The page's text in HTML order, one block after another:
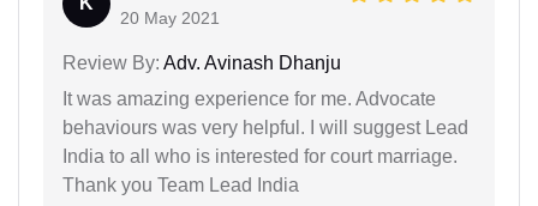
20 May 2021
Review By: Adv. Avinash Dhanju
It was amazing experience for me. Advocate
behaviours was very helpful. I will suggest Lead
India to all who is interested for court marriage.
Thank you Team Lead India